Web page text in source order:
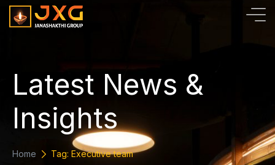
Latest News &
Insights
Home Tag: Executive team